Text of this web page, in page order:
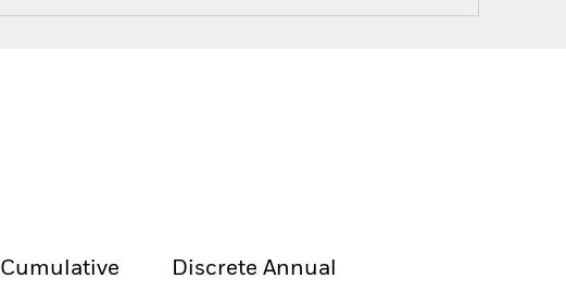
Cumulative Discrete Annual